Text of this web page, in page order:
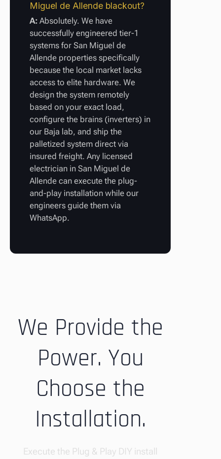
Miguel de Allende blackout?
A: Absolutely. We have
successfully engineered tier-1
systems for San Miguel de
Allende properties specifically
because the local market lacks
access to elite hardware. We
design the system remotely
based on your exact load,
configure the brains (inverters) in
our Baja lab, and ship the
palletized system direct via
insured freight. Any licensed
electrician in San Miguel de
Allende can execute the plug-
and-play installation while our
engineers guide them via
WhatsApp.
We Provide the
Power. You
Choose the
Installation.
Execute the Plug & Play DIY install